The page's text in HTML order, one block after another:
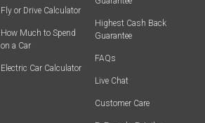
Fly or Drive Calculator
How Much to Spend
on a Car
Electric Car Calculator
Highest Cash Back
Guarantee
FAQs
Live Chat
Customer Care